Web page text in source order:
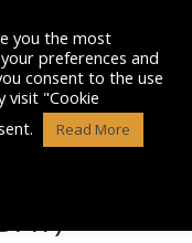
FOR ALL
you the most
preferences and
consent to the use
visit "Cookie
Read More